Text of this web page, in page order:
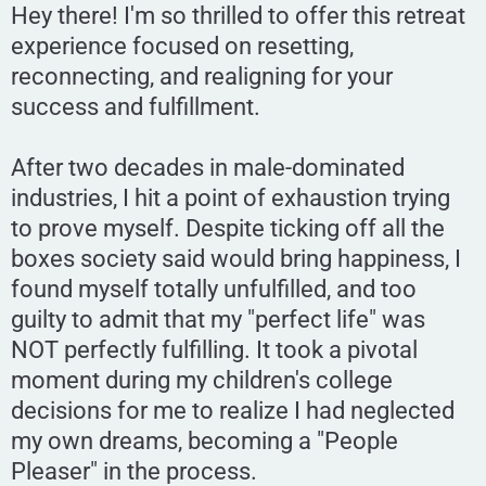
Hey there! I'm so thrilled to offer this retreat
experience focused on resetting,
reconnecting, and realigning for your
success and fulfillment.
After two decades in male-dominated
industries, I hit a point of exhaustion trying
to prove myself. Despite ticking off all the
boxes society said would bring happiness, I
found myself totally unfulfilled, and too
guilty to admit that my "perfect life" was
NOT perfectly fulfilling. It took a pivotal
moment during my children's college
decisions for me to realize I had neglected
my own dreams, becoming a "People
Pleaser" in the process.